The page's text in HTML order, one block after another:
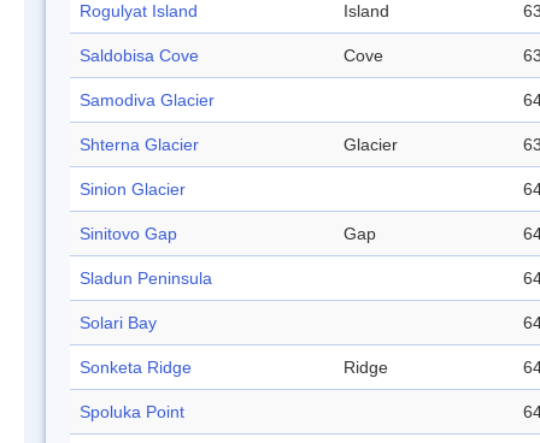
Rogulyat Island Island
Saldobisa Cove Cove
Samodiva Glacier
Shterna Glacier Glacier
Sinion Glacier
Sinitovo Gap Gap
Sladun Peninsula
Solari Bay
Sonketa Ridge Ridge
Spoluka Point